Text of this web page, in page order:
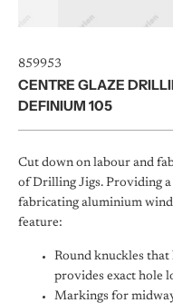
859953
CENTRE GLAZE
DEFINIUM 105
Cut down on labour and
of Drilling Jigs. Providing
fabricating aluminium
feature:
Round knuckles that
provides exact hole
Markings for